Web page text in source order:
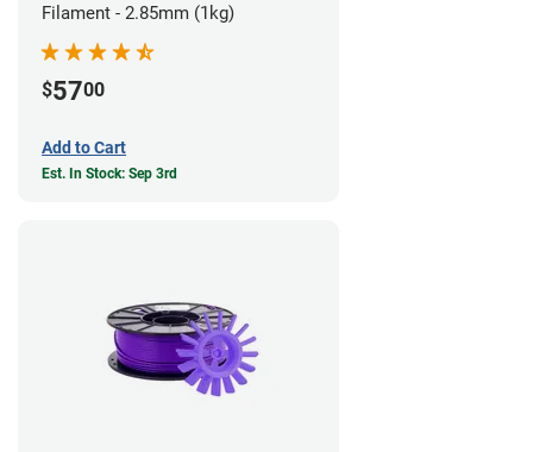
Filament - 2.85mm (1kg)
$5700
Add to Cart
Est. In Stock: Sep 3rd